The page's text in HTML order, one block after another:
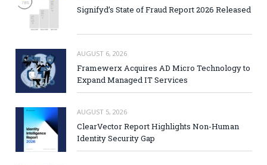
Signifyd’s State of Fraud Report 2026 Released
AUGUST 6, 2026
Framewerx Acquires AD Micro Technology to
Expand Managed IT Services
AUGUST 5, 2026
ClearVector Report Highlights Non-Human
Identity Security Gap